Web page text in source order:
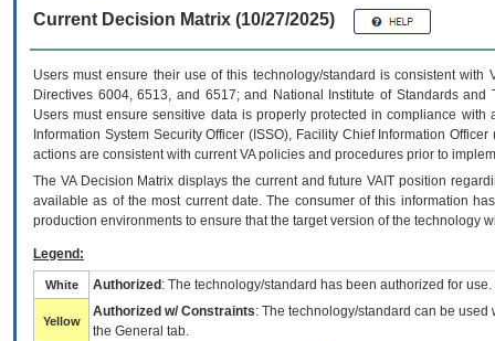
Current Decision Matrix (10/27/2025)
Users must ensure their use of this technology/standard is consistent
Directives 6004, 6513, and 6517; and National Institute of Standards
Users must ensure sensitive data is properly protected in compliance
Information System Security Officer (ISSO), Facility Chief Information
actions are consistent with current VA policies and procedures prior to
The VADecision Matrix displays the current and futureVA IT position
available as of the most current date. The consumer of this information
production environments to ensure that the target version of the technology
Legend:
White Authorized : The technology/standard has been authorized for use.
Yellow
Authorized w/ Constraints: The technology/standard can be
the General tab.